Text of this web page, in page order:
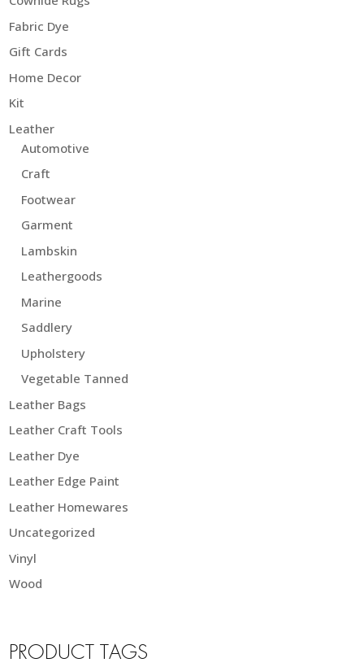
Fabric Dye
Gift Cards
Home Decor
Kit
Leather
Automotive
Craft
Footwear
Garment
Lambskin
Leathergoods
Marine
Saddlery
Upholstery
Vegetable Tanned
Leather Bags
Leather Craft Tools
Leather Dye
Leather Edge Paint
Leather Homewares
Uncategorized
Vinyl
Wood
PRODUCT TAGS